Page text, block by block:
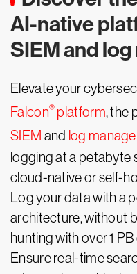
AI-native
SIEM and
Elevate your
Falcon® platform, the
SIEM and log
logging at a petabyte
cloud-native or self-
Log your data with a
architecture, without
hunting with over 1
Ensure real-time